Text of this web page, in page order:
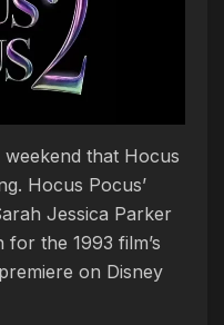
that Hocus
Hocus Pocus’
Jessica Parker
the 1993 film’s
on Disney